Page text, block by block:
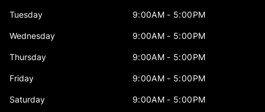
Tuesday 9:00AM - 5:00PM
Wednesday 9:00AM - 5:00PM
Thursday 9:00AM - 5:00PM
Friday 9:00AM - 5:00PM
Saturday 9:00AM - 5:00PM